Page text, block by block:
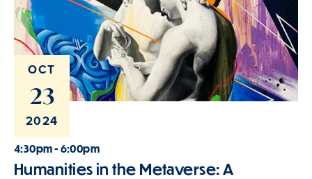
OCT
23
2024
4:30pm - 6:00pm
Humanities in the Metaverse: A